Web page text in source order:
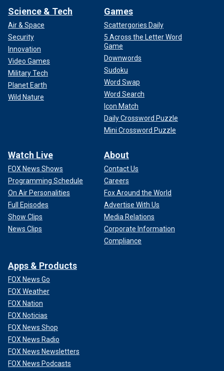
Science & Tech
Air & Space
Security
Innovation
Video Games
Military Tech
Planet Earth
Wild Nature
Games
Scattergories Daily
5 Across the Letter Word
Game
Downwords
Sudoku
Word Swap
Word Search
Icon Match
Daily Crossword Puzzle
Mini Crossword Puzzle
Watch Live
FOX News Shows
Programming Schedule
On Air Personalities
Full Episodes
Show Clips
News Clips
About
Contact Us
Careers
Fox Around the World
Advertise With Us
Media Relations
Corporate Information
Compliance
Apps & Products
FOX News Go
FOX Weather
FOX Nation
FOX Noticias
FOX News Shop
FOX News Radio
FOX News Newsletters
FOX News Podcasts